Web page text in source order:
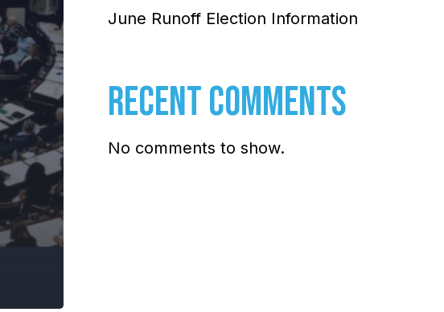
June Runoff Election Information
RECENT COMMENTS
No comments to show.